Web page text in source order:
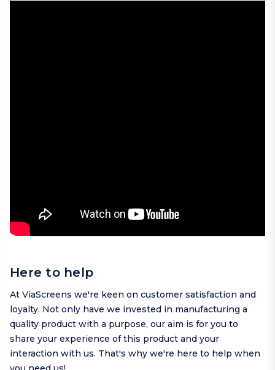
Here to help
At ViaScreens we're keen on customer satisfaction and
loyalty. Not only have we invested in manufacturing a
quality product with a purpose, our aim is for you to
share your experience of this product and your
interaction with us. That's why we're here to help when